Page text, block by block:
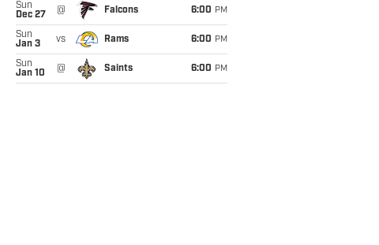
Sun
Dec 27
@ Falcons 6:00 PM
Sun
Jan 3
vs Rams 6:00 PM
Sun
Jan 10
@ Saints 6:00 PM